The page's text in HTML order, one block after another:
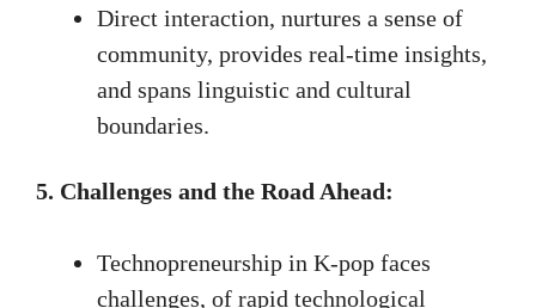
Direct interaction, nurtures a sense of
community, provides real-time insights,
and spans linguistic and cultural
boundaries.
5. Challenges and the Road Ahead:
Technopreneurship in K-pop faces
challenges, of rapid technological